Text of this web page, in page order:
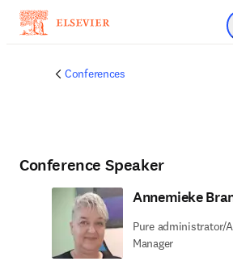
Skip
Conferences
Conference Speaker
Annemieke
Pure administrator/
Manager